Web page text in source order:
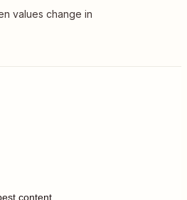
values change in
content